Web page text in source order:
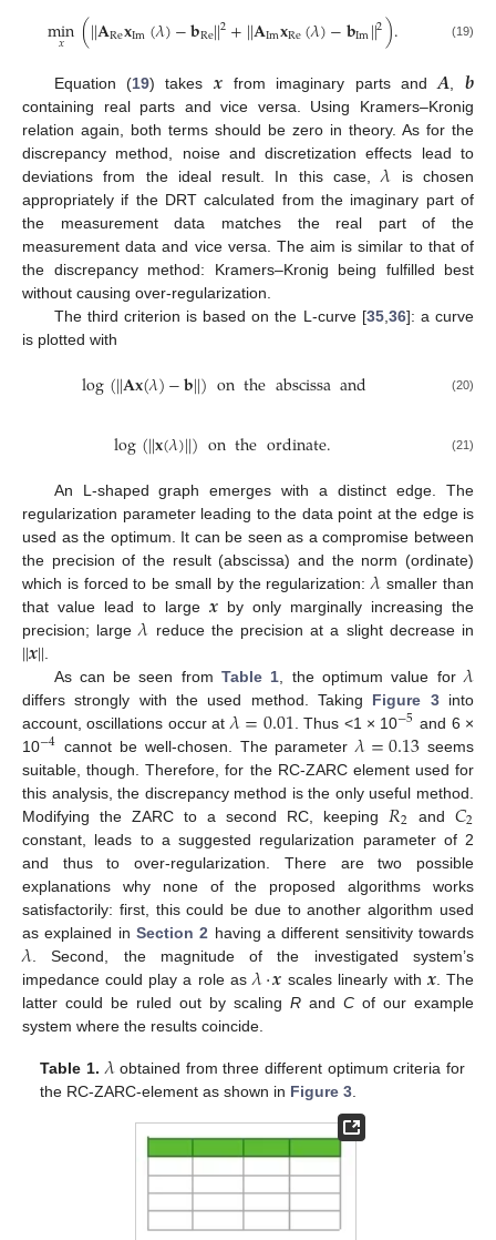
min
𝑥 (||𝐀Re𝐱Im(𝜆)−𝐛Re||2+||𝐀Im𝐱Re(𝜆)−𝐛Im||2). (19)
Equation (19) takes 𝒙 from imaginary parts and 𝑨 𝒃
containing real parts and vice versa. Using Kramers–Kronig
relation again, both terms should be zero in theory. As for the
discrepancy method, noise and discretization effects lead to
deviations from the ideal result. In this case,𝜆 is chosen
appropriately if the DRT calculated from the imaginary part of
the measurement data matches the real part of the
measurement data and vice versa. The aim is similar to that of
the discrepancy method: Kramers–Kronig being fulfilled best
without causing over-regularization.
The third criterion is based on the L-curve [35, 36]: a curve
is plotted with
log(||𝐀𝐱(𝜆)−𝐛||)ontheabscissaand (20)
log(||𝐱(𝜆)||)ontheordinate. (21)
An L-shaped graph emerges with a distinct edge. The
regularization parameter leading to the data point at the edge is
used as the optimum. It can be seen as a compromise between
the precision of the result (abscissa) and the norm (ordinate)
which is forced to be small by the regularization:𝜆 smaller than
that value lead to large 𝒙 by only marginally increasing the
precision; large𝜆 reduce the precision at a slight decrease in
||𝒙|| As can be seen fromTable 1 , the optimum value for 𝜆
differs strongly with the used method. Taking Figure 3into
account, oscillations occur at 𝜆=0.01 . Thus <1 × 10−5 and 6 ×
10−4 cannot be well-chosen. The parameter𝜆=0.13 seems
suitable, though. Therefore, for the RC-ZARC element used for
this analysis, the discrepancy method is the only useful method.
Modifying the ZARC to a second RC, keeping 𝑅2 and 𝐶2
constant, leads to a suggested regularization parameter of 2
and thus to over-regularization. There are two possible
explanations why none of the proposed algorithms works
satisfactorily: first, this could be due to another algorithm used
as explained in Section 2 having a different sensitivity towards
𝜆 . Second, the magnitude of the investigated system’s
impedance could play a role as 𝜆·𝒙 scales linearly with 𝒙. The
latter could be ruled out by scaling R and C of our example
system where the results coincide.
Table 1. 𝜆obtained from three different optimum criteria for
the RC-ZARC-element as shown in Figure 3